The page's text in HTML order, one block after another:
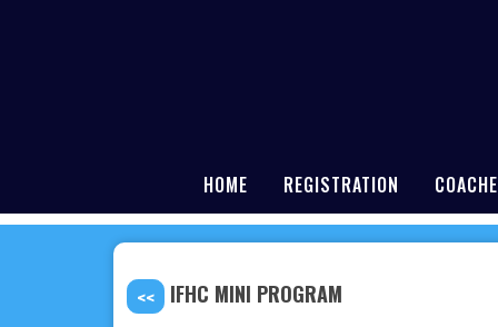
HOME REGISTRATION
<< IFHC MINI PROGRAM